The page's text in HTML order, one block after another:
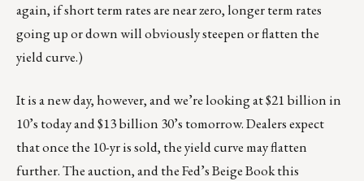
again, if short term rates are near zero, longer term rates
going up or down will obviously steepen or flatten the
yield curve.)
It is a new day, however, and we’re looking at $21 billion in
10’s today and $13 billion 30’s tomorrow. Dealers expect
that once the 10-yr is sold, the yield curve may flatten
further. The auction, and the Fed’s Beige Book this